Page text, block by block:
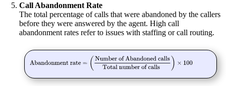
Call Abandonment Rate
The total percentage of calls that were abandoned by the callers
before they were answered by the agent. High call
abandonment rates refer to issues with staffing or call routing.